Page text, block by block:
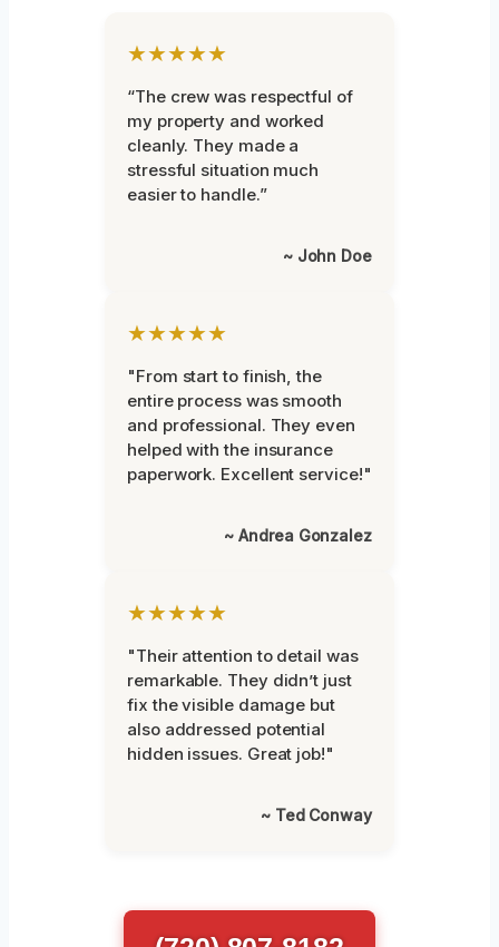
★★★★★
“The crew was respectful of
my property and worked
cleanly. They made a
stressful situation much
easier to handle.”
~ John Doe
★★★★★
"From start to finish, the
entire process was smooth
and professional. They even
helped with the insurance
paperwork. Excellent service!"
~ Andrea Gonzalez
★★★★★
"Their attention to detail was
remarkable. They didn’t just
fix the visible damage but
also addressed potential
hidden issues. Great job!"
~ Ted Conway